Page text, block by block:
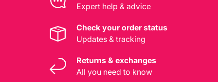
Expert help & advice
Check your order status
Updates & tracking
Returns & exchanges
All you need to know